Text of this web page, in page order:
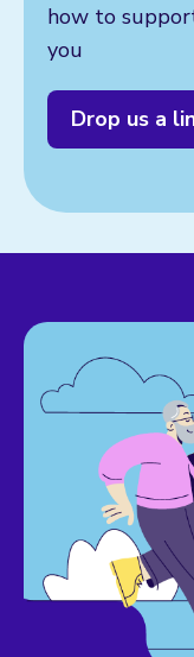
how to
you
Drop us a